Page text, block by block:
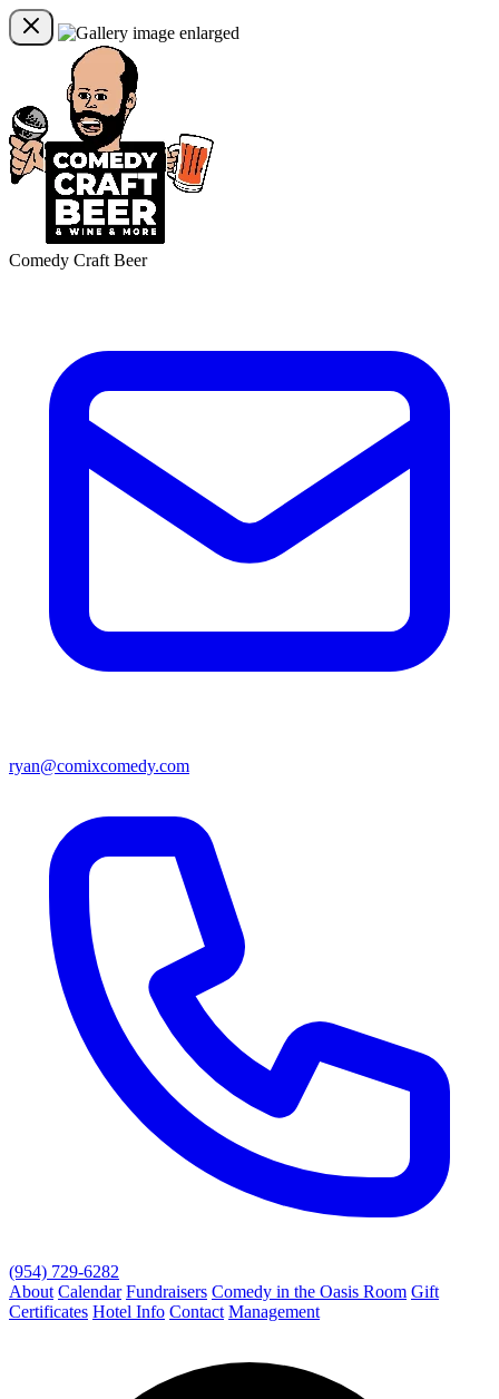
Comedy Craft Beer
ryan@comixcomedy.com
(954) 729-6282
About Calendar Fundraisers Comedy in the Oasis Room Gift
Certificates Hotel Info Contact Management